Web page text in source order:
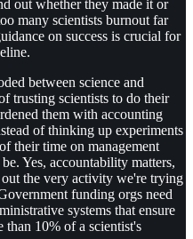
out whether they made it or
many scientists burnout far
on success is crucial for
between science and
trusting scientists to do their
them with accounting
of thinking up experiments
their time on management
Yes, accountability matters,
the very activity we're trying
funding orgs need
systems that ensure
than 10% of a scientist's